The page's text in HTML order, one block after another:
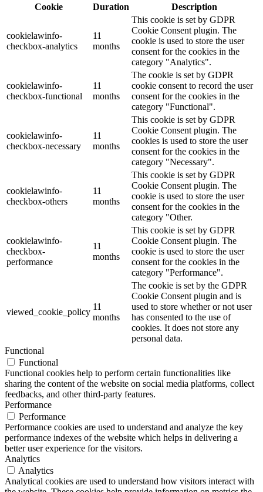
Cookie
Duration Description
cookielawinfo-
checkbox-analytics
11
months
This cookie is set by GDPR
Cookie Consent plugin. The
cookie is used to store the user
consent for the cookies in the
category "Analytics".
cookielawinfo-
checkbox-functional
11
months
The cookie is set by GDPR
cookie consent to record the user
consent for the cookies in the
category "Functional".
cookielawinfo-
checkbox-necessary
11
months
This cookie is set by GDPR
Cookie Consent plugin. The
cookies is used to store the user
consent for the cookies in the
category "Necessary".
cookielawinfo-
checkbox-others
11
months
This cookie is set by GDPR
Cookie Consent plugin. The
cookie is used to store the user
consent for the cookies in the
category "Other.
cookielawinfo-
checkbox-
performance
11
months
This cookie is set by GDPR
Cookie Consent plugin. The
cookie is used to store the user
consent for the cookies in the
category "Performance".
viewed_cookie_policy
11
months
The cookie is set by the GDPR
Cookie Consent plugin and is
used to store whether or not user
has consented to the use of
cookies. It does not store any
personal data.
Functional
Functional
Functional cookies help to perform certain functionalities like
sharing the content of the website on social media platforms, collect
feedbacks, and other third-party features.
Performance
Performance
Performance cookies are used to understand and analyze the key
performance indexes of the website which helps in delivering a
better user experience for the visitors.
Analytics
Analytics
Analytical cookies are used to understand how visitors interact with